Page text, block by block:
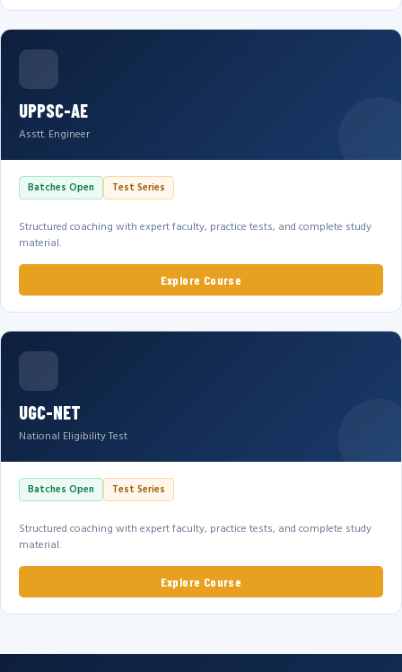
UPPSC-AE
Asstt. Engineer
Batches Open Test Series
Structured coaching with expert faculty, practice tests, and complete study
material.
Explore Course
UGC-NET
National Eligibility Test
Batches Open Test Series
Structured coaching with expert faculty, practice tests, and complete study
material.
Explore Course